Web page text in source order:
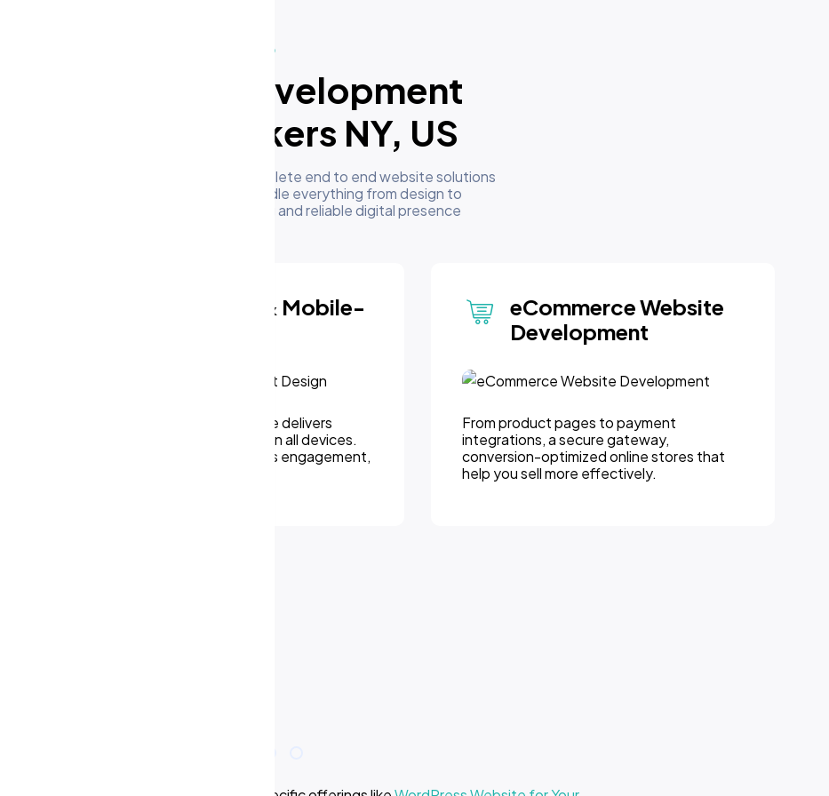
What We Do
Our Website Development
Services in Yonkers NY, US
development team delivers complete end to end website solutions
for businesses in Yonkers NY, US. We handle everything from design to
deployment to give you a high performing and reliable digital presence
Responsive & Mobile-
We can assure, your website delivers
uninterupted experiences on all devices.
Responsive design improves engagement,
eCommerce Website
Development
From product pages to payment
integrations, a secure gateway,
conversion-optimized online stores that
help you sell more effectively.